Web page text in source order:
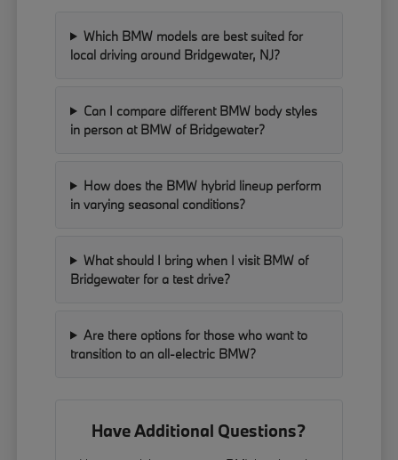
Which BMW models are best suited for
local driving around Bridgewater, NJ?
Can I compare different BMW body styles
in person at BMW of Bridgewater?
How does the BMW hybrid lineup perform
in varying seasonal conditions?
What should I bring when I visit BMW of
Bridgewater for a test drive?
Are there options for those who want to
transition to an all-electric BMW?
Have Additional Questions?